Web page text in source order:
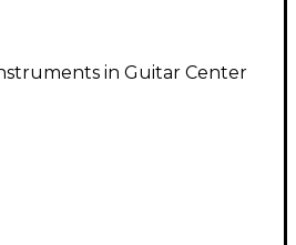
in Guitar Center